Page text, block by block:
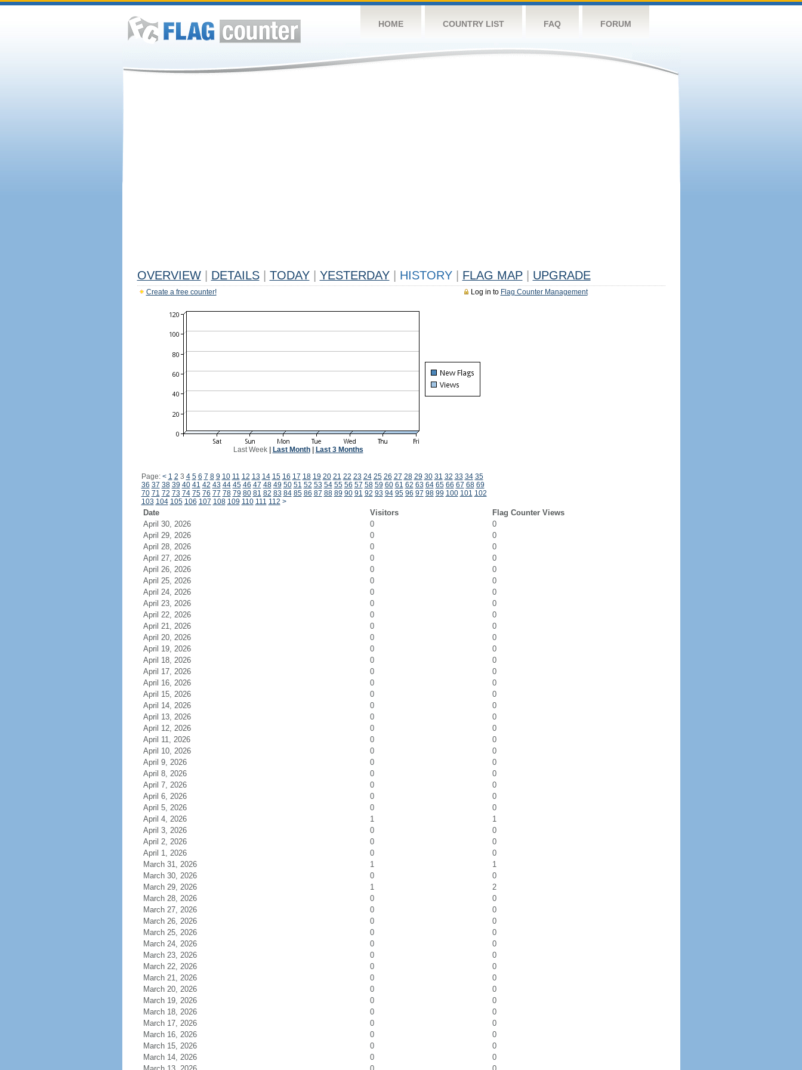
HOME COUNTRY LIST FAQ FORUM
OVERVIEW DETAILS TODAY YESTERDAY HISTORY FLAG MAP UPGRADE
Log in to Flag Counter Management
Create a free counter!
Last Week| Last Month| Last 3 Months
Page: < 1 2 3 4 5 6 7 8 9 10 11 12 13 14 15 16 17 18 19 20 21 22 23 24 25 26 27 28 29 30 31 32 33 34 35
36 37 38 39 40 41 42 43 44 45 46 47 48 49 50 51 52 53 54 55 56 57 58 59 60 61 62 63 64 65 66 67 68 69
70 71 72 73 74 75 76 77 78 79 80 81 82 83 84 85 86 87 88 89 90 91 92 93 94 95 96 97 98 99 100 101 102
103 104 105 106 107 108 109 110 111 112 >
Date Visitors
Flag Counter Views
April 30, 2026
0
0
April 29, 2026
0
0
April 28, 2026
0
0
April 27, 2026
0
0
April 26, 2026
0
0
April 25, 2026
0
0
April 24, 2026
0
0
April 23, 2026
0
0
April 22, 2026
0
0
April 21, 2026
0
0
April 20, 2026
0
0
April 19, 2026
0
0
April 18, 2026
0
0
April 17, 2026
0
0
April 16, 2026
0
0
April 15, 2026
0
0
April 14, 2026
0
0
April 13, 2026
0
0
April 12, 2026
0
0
April 11, 2026
0
0
April 10, 2026
0
0
April 9, 2026
0
0
April 8, 2026
0
0
April 7, 2026
0
0
April 6, 2026
0
0
April 5, 2026
0
0
April 4, 2026
1
1
April 3, 2026
0
0
April 2, 2026
0
0
April 1, 2026
0
0
March 31, 2026
1
1
March 30, 2026
0
0
March 29, 2026
1
2
March 28, 2026
0
0
March 27, 2026
0
0
March 26, 2026
0
0
March 25, 2026
0
0
March 24, 2026
0
0
March 23, 2026
0
0
March 22, 2026
0
0
March 21, 2026
0
0
March 20, 2026
0
0
March 19, 2026
0
0
March 18, 2026
0
0
March 17, 2026
0
0
March 16, 2026
0
0
March 15, 2026
0
0
March 14, 2026
0
0